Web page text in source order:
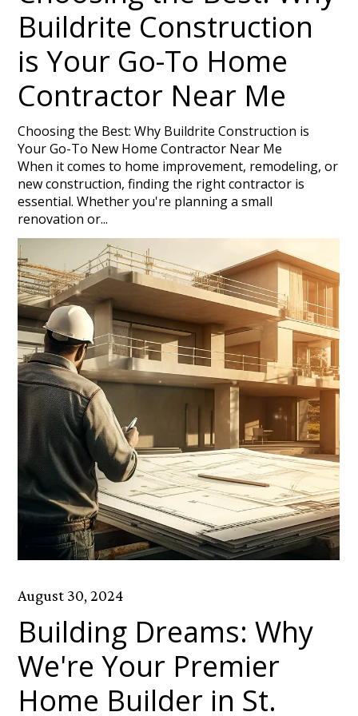
PROJECTS
TESTIMONIALS
HOME BUILDER NEAR ME
SERVICE AREAS
CONTACT
Buildrite Construction
is Your Go-To Home
Contractor Near Me
Choosing the Best: Why Buildrite Construction is
Your Go-To New Home Contractor Near Me
When it comes to home improvement, remodeling, or
new construction, finding the right contractor is
essential. Whether you're planning a small
renovation or...
August 30, 2024
Building Dreams: Why
We're Your Premier
Home Builder in St.